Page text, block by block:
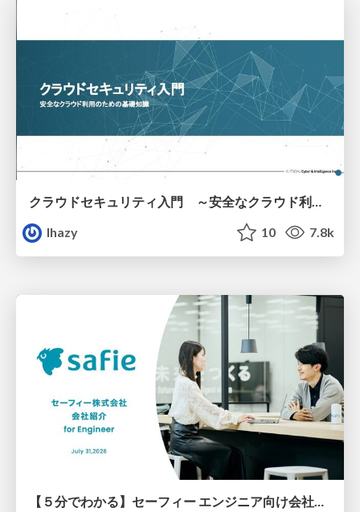
クラウドセキュリティ入門 ～安全なクラウド利用のための基礎知識～
lhazy
10 7.8k
【５分でわかる】セーフィー エンジニア向け会社紹介